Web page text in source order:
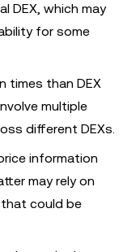
DEX, which may
for some
times than DEX
multiple
different DEXs.
information
may rely on
could be